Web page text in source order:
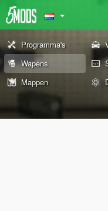
Programma's
Wapens
Mappen